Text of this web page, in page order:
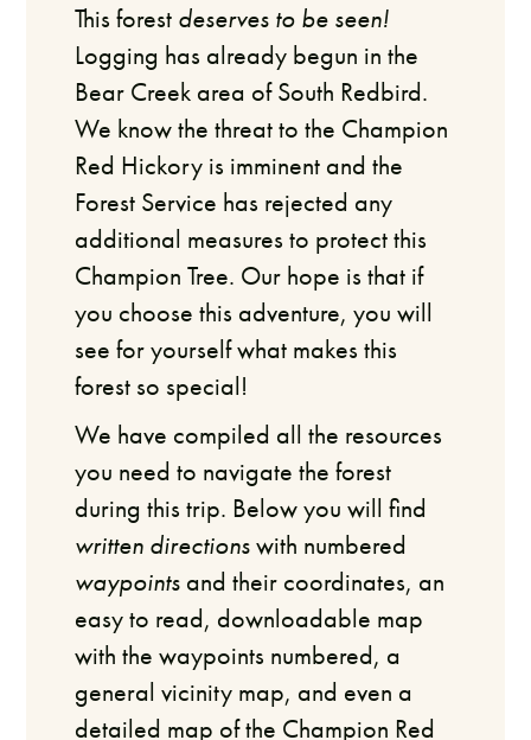
This forest deserves to be seen!
Logging has already begun in the
Bear Creek area of South Redbird.
We know the threat to the Champion
Red Hickory is imminent and the
Forest Service has rejected any
additional measures to protect this
Champion Tree. Our hope is that if
you choose this adventure, you will
see for yourself what makes this
forest so special!
We have compiled all the resources
you need to navigate the forest
during this trip. Below you will find
written directionswith numbered
waypointsand their coordinates, an
easy to read, downloadable map
with the waypoints numbered, a
general vicinity map, and even a
detailed map of the Champion Red